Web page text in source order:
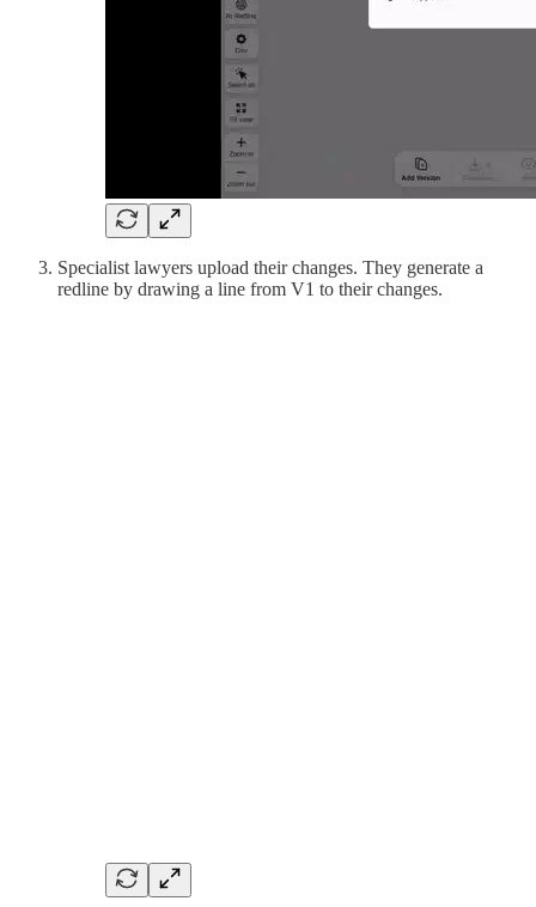
Specialist lawyers upload their changes. They generate a
redline by drawing a line from V1 to their changes.